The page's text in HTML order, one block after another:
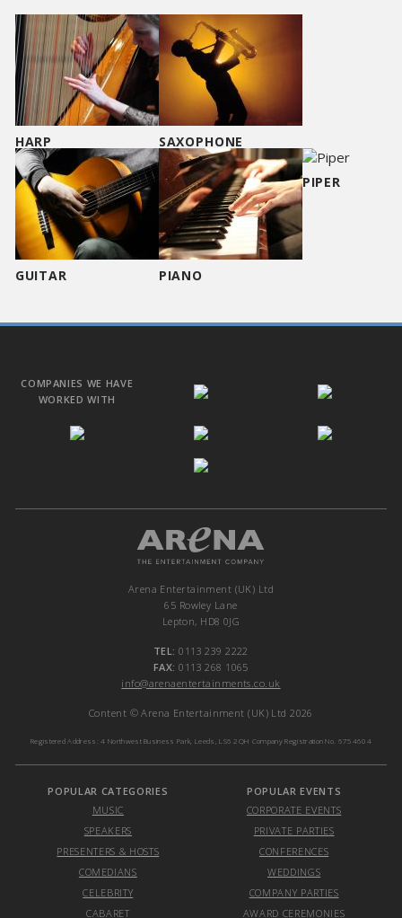
HARP SAXOPHONE
GUITAR PIANO
PIPER
COMPANIES WE HAVE
WORKED WITH
Arena Entertainment (UK) Ltd
65 Rowley Lane
Lepton, HD8 0JG
TEL: 0113 239 2222
FAX: 0113 268 1065
info@arenaentertainments.co.uk
Content © Arena Entertainment (UK) Ltd 2026
Registered Address: 4 Northwest Business Park, Leeds, LS6 2QH Company Registration No. 6754604
POPULAR CATEGORIES
MUSIC
SPEAKERS
PRESENTERS & HOSTS
COMEDIANS
CELEBRITY
CABARET
POPULAR EVENTS
CORPORATE EVENTS
PRIVATE PARTIES
CONFERENCES
WEDDINGS
COMPANY PARTIES
AWARD CEREMONIES